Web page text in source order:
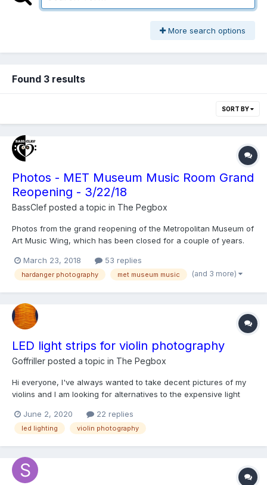
More search options
Found 3 results
SORT BY
Photos - MET Museum Music Room Grand
Reopening - 3/22/18
BassClef posted a topic in The Pegbox
Photos from the grand reopening of the Metropolitan Museum of
Art Music Wing, which has been closed for a couple of years.
lot of glare from the glass. Overall a good job. The other half of
the wing will reopen later this year...
March 23, 2018 53 replies
hardanger photography met museum music (and 3 more)
LED light strips for violin photography
Goffriller posted a topic in The Pegbox
Hi everyone, I've always wanted to take decent pictures of my
violins and I am looking for alternatives to the expensive light
website page from Carruthers Violins showing how LED light
strips could be used to take good pictures. Are any of...
June 2, 2020 22 replies
led lighting violin photography